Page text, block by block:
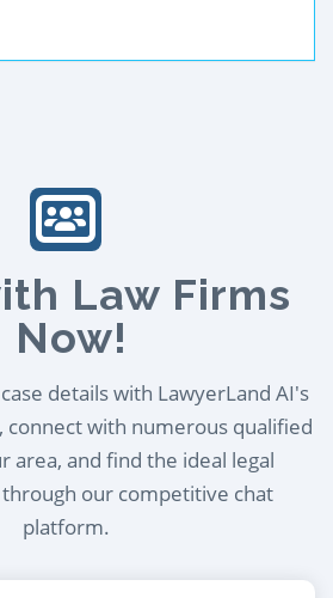
Law Firms
Now!
details with LawyerLand AI's
connect with numerous qualified
area, and find the ideal legal
our competitive chat
platform.